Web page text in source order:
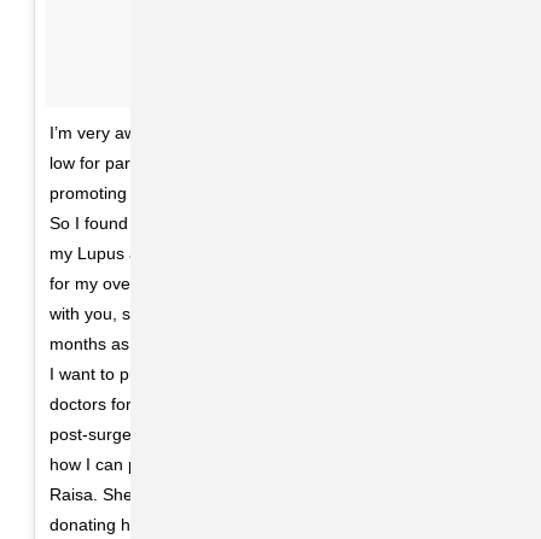
I’m very aware some of my fans had noticed I was laying
low for part of the summer and questioning why I wasn’t
promoting my new music, which I was extremely proud of.
So I found out I needed to get a kidney transplant due to
my Lupus and was recovering. It was what I needed to do
for my overall health. I honestly look forward to sharing
with you, soon my journey through these past several
months as I have always wanted to do with you. Until then
I want to publicly thank my family and incredible team of
doctors for everything they have done for me prior to and
post-surgery. And finally, there aren’t words to describe
how I can possibly thank my beautiful friend Francia
Raisa. She gave me the ultimate gift and sacrifice by
donating her kidney to me. I am incredibly blessed. I love